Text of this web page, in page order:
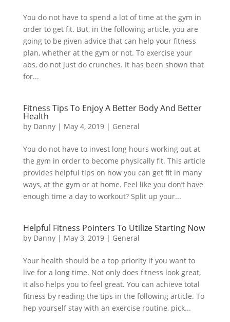
You do not have to spend a lot of time at the gym in
order to get fit. But, in the following article, you are
going to be given advice that can help your fitness
plan, whether at the gym or not. To exercise your
abs, do not just do crunches. It has been shown that
for...
Fitness Tips To Enjoy A Better Body And Better
Health
by Danny| May 4, 2019| General
You do not have to invest long hours working out at
the gym in order to become physically fit. This article
provides helpful tips on how you can get fit in many
ways, at the gym or at home. Feel like you don’t have
enough time a day to workout? Split up your...
Helpful Fitness Pointers To Utilize Starting Now
by Danny| May 3, 2019| General
Your health should be a top priority if you want to
live for a long time. Not only does fitness look great,
it also helps you to feel great. You can achieve total
fitness by reading the tips in the following article. To
hep yourself stay with an exercise routine, pick...